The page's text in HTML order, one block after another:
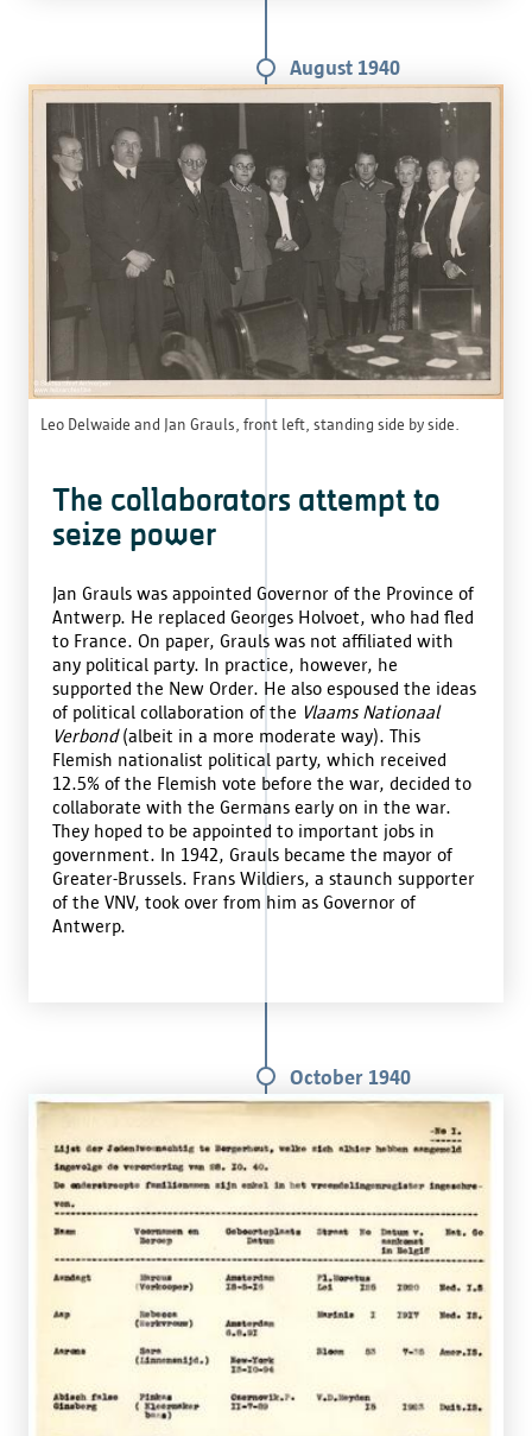
August 1940
Leo Delwaide and Jan Grauls, front left, standing side by side.
The collaborators attempt to
seize power
Jan Grauls was appointed Governor of the Province of
Antwerp. He replaced Georges Holvoet, who had fled
to France. On paper, Grauls was not affiliated with
any political party. In practice, however, he
supported the New Order. He also espoused the ideas
of political collaboration of the Vlaams Nationaal
Verbond(albeit in a more moderate way). This
Flemish nationalist political party, which received
12.5% of the Flemish vote before the war, decided to
collaborate with the Germans early on in the war.
They hoped to be appointed to important jobs in
government. In 1942, Grauls became the mayor of
Greater-Brussels. Frans Wildiers, a staunch supporter
of the VNV, took over from him as Governor of
Antwerp.
October 1940